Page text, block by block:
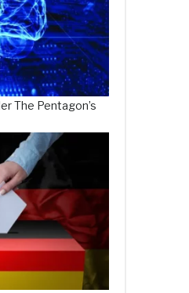
The Pentagon’s